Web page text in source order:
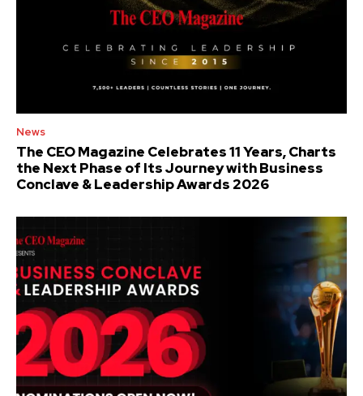
News
The CEO Magazine Celebrates 11 Years, Charts
the Next Phase of Its Journey with Business
Conclave & Leadership Awards 2026